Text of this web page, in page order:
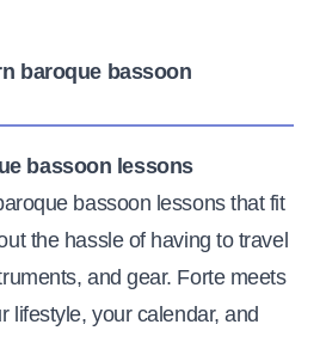
baroque bassoon
bassoon lessons
bassoon lessons that fit
the hassle of having to travel
and gear. Forte meets
lifestyle, your calendar, and